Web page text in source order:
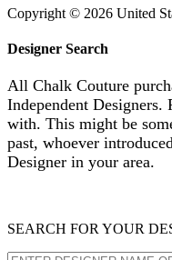
Copyright © 2026 United
Designer Search
All Chalk Couture
Independent Designers.
with. This might be
past, whoever
Designer in your area.
SEARCH FOR YOUR